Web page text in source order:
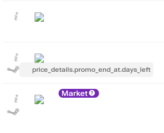
price_details.promo_end_at.days_left
Market